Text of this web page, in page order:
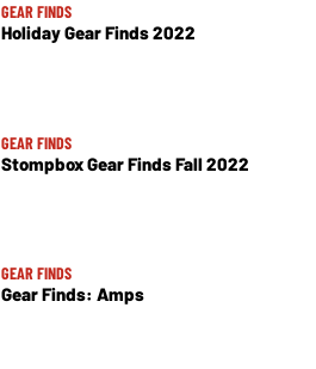
GEAR FINDS
Holiday Gear Finds 2022
GEAR FINDS
Stompbox Gear Finds Fall 2022
GEAR FINDS
Gear Finds: Amps